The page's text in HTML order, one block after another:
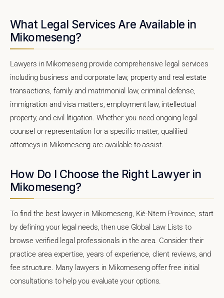
What Legal Services Are Available in
Mikomeseng?
Lawyers in Mikomeseng provide comprehensive legal services
including business and corporate law, property and real estate
transactions, family and matrimonial law, criminal defense,
immigration and visa matters, employment law, intellectual
property, and civil litigation. Whether you need ongoing legal
counsel or representation for a specific matter, qualified
attorneys in Mikomeseng are available to assist.
How Do I Choose the Right Lawyer in
Mikomeseng?
To find the best lawyer in Mikomeseng, Kié-Ntem Province, start
by defining your legal needs, then use Global Law Lists to
browse verified legal professionals in the area. Consider their
practice area expertise, years of experience, client reviews, and
fee structure. Many lawyers in Mikomeseng offer free initial
consultations to help you evaluate your options.